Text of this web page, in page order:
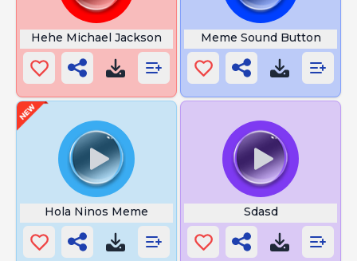
Hehe Michael Jackson Meme Sound Button
Hola Ninos Meme Sdasd